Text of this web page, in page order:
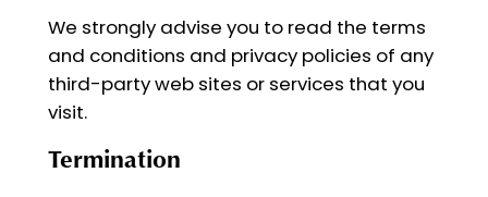
We strongly advise you to read the terms
and conditions and privacy policies of any
third-party web sites or services that you
visit.
Termination